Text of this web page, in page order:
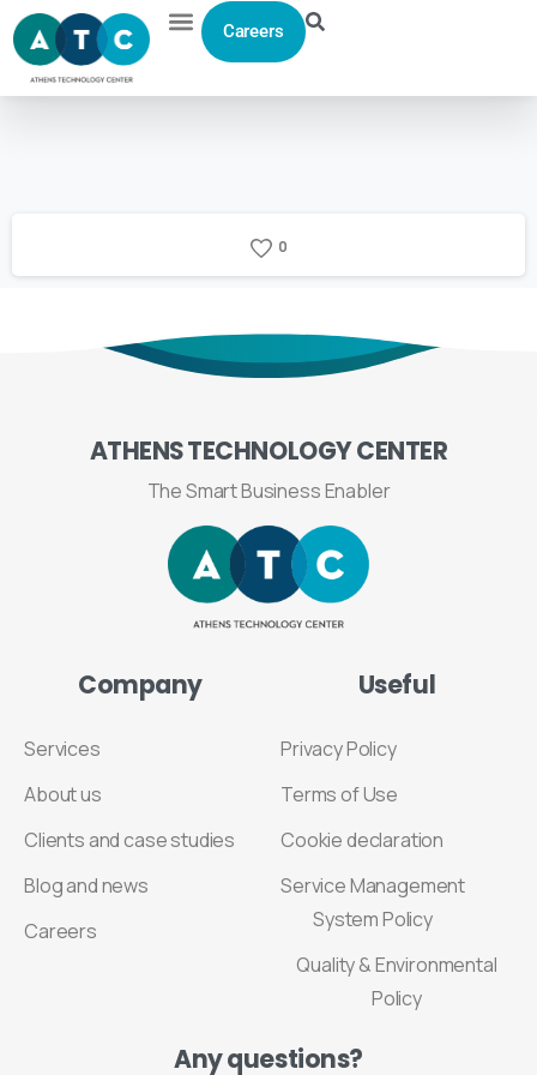
Careers
0
ATHENSTECHNOLOGYCENTER
The Smart Business Enabler
Company
Services
About us
Clients and case studies
Blog and news
Careers
Useful
Privacy Policy
Terms of Use
Cookie declaration
Service Management
System Policy
Quality & Environmental
Policy
Anyquestions?